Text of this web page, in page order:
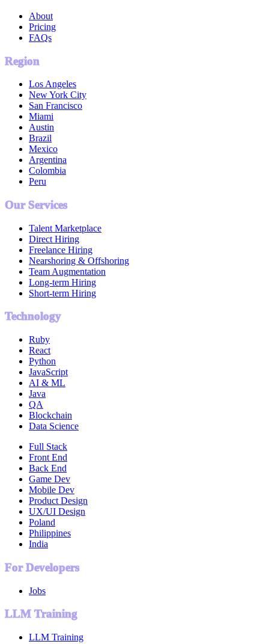
About
Pricing
FAQs
Region
Los Angeles
New York City
San Francisco
Miami
Austin
Brazil
Mexico
Argentina
Colombia
Peru
Our Services
Talent Marketplace
Direct Hiring
Freelance Hiring
Nearshoring & Offshoring
Team Augmentation
Long-term Hiring
Short-term Hiring
Technology
Ruby
React
Python
JavaScript
AI & ML
Java
QA
Blockchain
Data Science
Full Stack
Front End
Back End
Game Dev
Mobile Dev
Product Design
UX/UI Design
Poland
Philippines
India
For Developers
Jobs
LLM Training
LLM Training